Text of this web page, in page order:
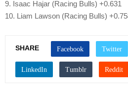
9. Isaac Hajar (Racing Bulls) +0.631
10. Liam Lawson (Racing Bulls)
SHARE